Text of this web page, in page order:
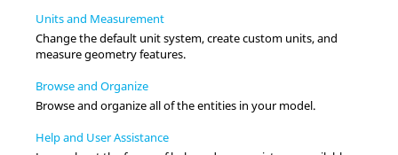
Units and Measurement
Change the default unit system, create custom units, and
measure geometry features.
Browse and Organize
Browse and organize all of the entities in your model.
Help and User Assistance